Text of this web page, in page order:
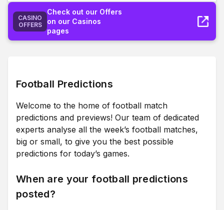
Football Predictions
Welcome to the home of football match
predictions and previews! Our team of dedicated
experts analyse all the week’s football matches,
big or small, to give you the best possible
predictions for today’s games.
When are your football predictions
posted?
CASINO
OFFERS
Check out our Offers
on our Casinos
pages